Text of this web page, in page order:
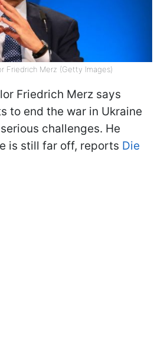
Friedrich Merz (Getty Images)
Friedrich Merz says
to end the war in Ukraine
challenges. He
is still far off, reports Die